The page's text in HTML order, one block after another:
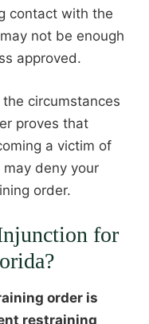
contact with the
not be enough
approved.
circumstances
proves that
a victim of
deny your
order.
for
order is
restraining